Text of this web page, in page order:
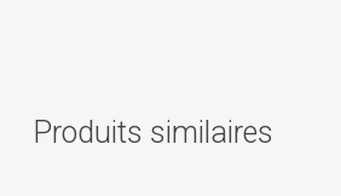
Produits similaires